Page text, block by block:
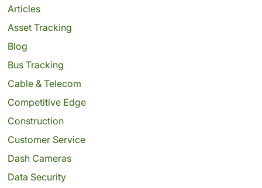
Articles
Asset Tracking
Blog
Bus Tracking
Cable & Telecom
Competitive Edge
Construction
Customer Service
Dash Cameras
Data Security